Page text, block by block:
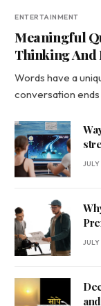
ENTERTAINMENT
Meaningful
Thinking And
Words have a
conversation
JULY
JULY